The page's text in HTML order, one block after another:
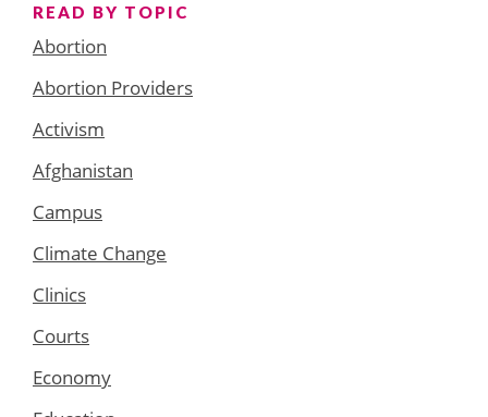
READ BY TOPIC
Abortion
Abortion Providers
Activism
Afghanistan
Campus
Climate Change
Clinics
Courts
Economy